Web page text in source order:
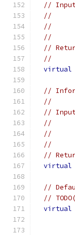
//
//
//
//
//
//
virtual
//
//
//
//
//
//
//
virtual
//
//
virtual